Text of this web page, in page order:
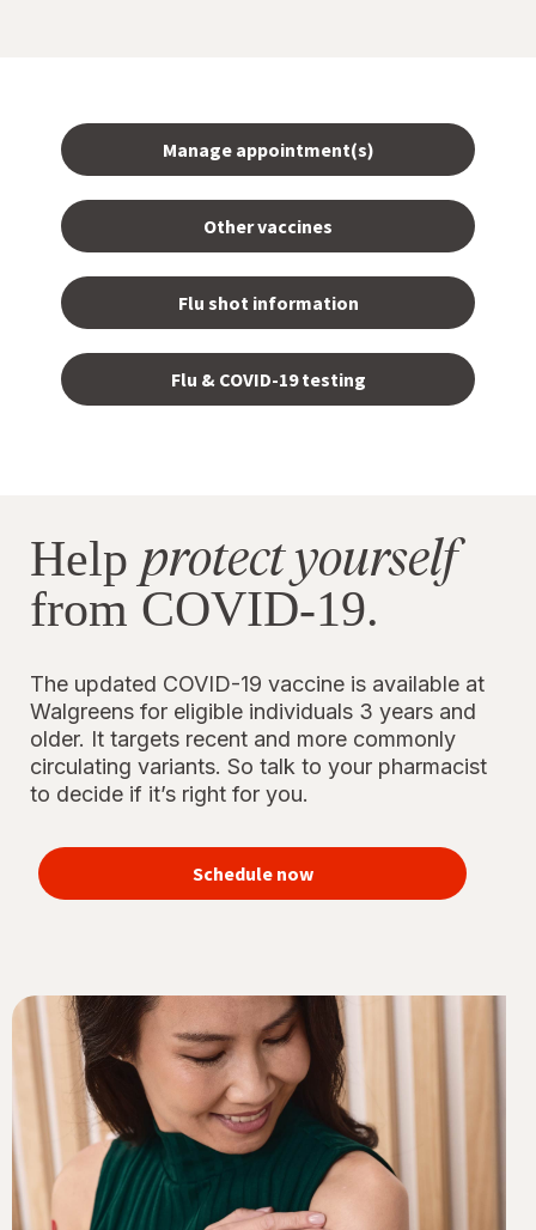
Manage appointment(s)
Other vaccines
Flu shot information
Flu & COVID-19 testing
Help protect yourself
from COVID-19.
The updated COVID-19 vaccine is available at
Walgreens for eligible individuals 3 years and
older. It targets recent and more commonly
circulating variants. So talk to your pharmacist
to decide if it’s right for you.
Schedule now